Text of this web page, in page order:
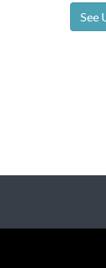
See
By using this